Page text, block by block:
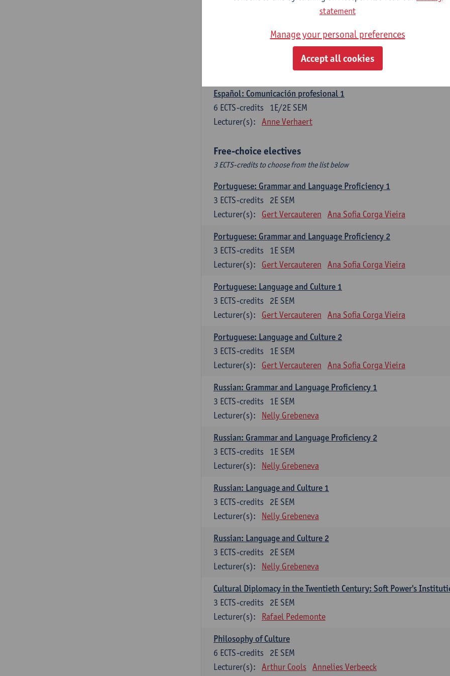
Lengua española: Destrezas intermedias
Sabela Moreno Pereiro
Español: Comunicación profesional 1
1E/2E SEM
6 ECTS-credits
Lecturer(s):
Anne Verhaert
Free-choice electives
3 ECTS-credits to choose from the list below
Portuguese: Grammar and Language Proficiency 1
2E SEM
3 ECTS-credits
Lecturer(s):
Gert Vercauteren Ana Sofia Corga Vieira
Portuguese: Grammar and Language Proficiency 2
1E SEM
3 ECTS-credits
Lecturer(s):
Gert Vercauteren Ana Sofia Corga Vieira
Portuguese: Language and Culture 1
2E SEM
3 ECTS-credits
Lecturer(s):
Gert Vercauteren Ana Sofia Corga Vieira
Portuguese: Language and Culture 2
1E SEM
3 ECTS-credits
Lecturer(s):
Gert Vercauteren Ana Sofia Corga Vieira
Russian: Grammar and Language Proficiency 1
1E SEM
3 ECTS-credits
Lecturer(s):
Nelly Grebeneva
Russian: Grammar and Language Proficiency 2
1E SEM
3 ECTS-credits
Lecturer(s):
Nelly Grebeneva
Russian: Language and Culture 1
2E SEM
3 ECTS-credits
Lecturer(s):
Nelly Grebeneva
Russian: Language and Culture 2
2E SEM
3 ECTS-credits
Lecturer(s):
Nelly Grebeneva
Cultural Diplomacy in the Twentieth Century: Soft Power's
2E SEM
3 ECTS-credits
Lecturer(s):
Rafael Pedemonte
Philosophy of Culture
2E SEM
6 ECTS-credits
Lecturer(s):
Arthur Cools Annelies Verbeeck
statement
Manage your personal preferences
Accept all cookies